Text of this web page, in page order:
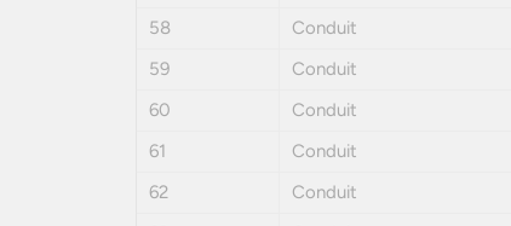
58
Conduit
59
Conduit
60
Conduit
61
Conduit
62
Conduit